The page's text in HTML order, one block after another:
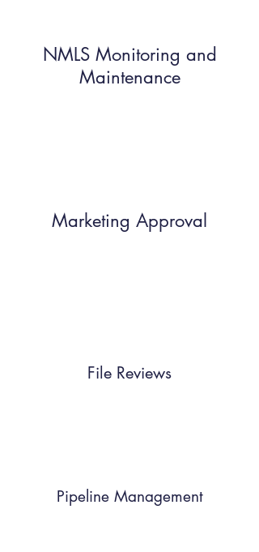
NMLS Monitoring and
Maintenance
Marketing Approval
File Reviews
Pipeline Management